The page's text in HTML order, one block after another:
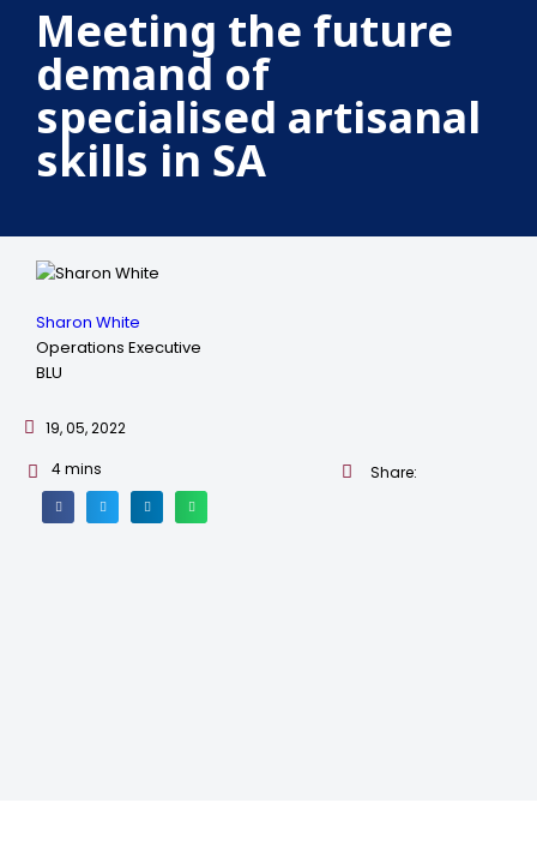
Meeting the future
demand of
specialised artisanal
skills in SA
Sharon White
Operations Executive
BLU
19, 05, 2022
4mins Share: